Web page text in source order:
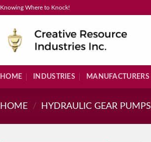
Knowing Where to Knock!
HOME INDUSTRIES MANUFACTURERS
HOME / HYDRAULIC GEAR PUMPS